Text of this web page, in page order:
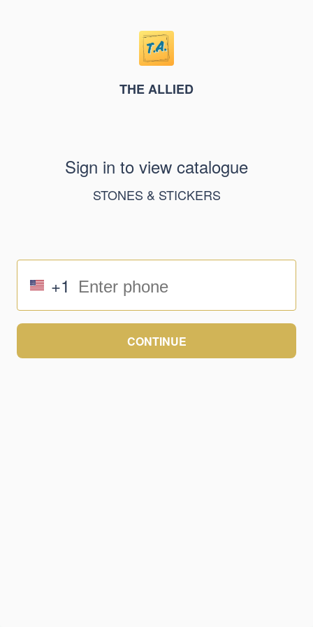
THE ALLIED
Sign in to view catalogue
STONES & STICKERS
+1
CONTINUE